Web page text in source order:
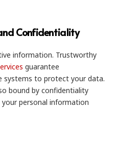
Confidentiality
information. Trustworthy
guarantee
systems to protect your data.
bound by confidentiality
personal information